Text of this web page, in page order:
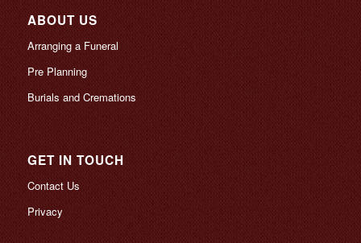
ABOUT US
Arranging a Funeral
Pre Planning
Burials and Cremations
GET IN TOUCH
Contact Us
Privacy